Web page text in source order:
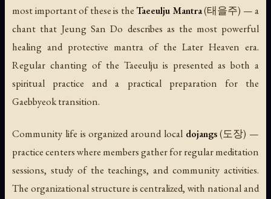
most important of these is theTaeeulju Mantra(태을주) — a
chant that Jeung San Do describes as the most powerful
healing and protective mantra of the Later Heaven era.
Regular chanting of the Taeeulju is presented as both a
spiritual practice and a practical preparation for the
Gaebbyeok transition.
Community life is organized around local dojangs(도장) —
practice centers where members gather for regular meditation
sessions, study of the teachings, and community activities.
The organizational structure is centralized, with national and